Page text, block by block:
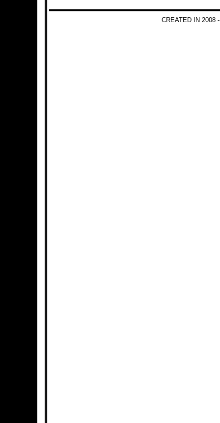
CREATED IN 2008